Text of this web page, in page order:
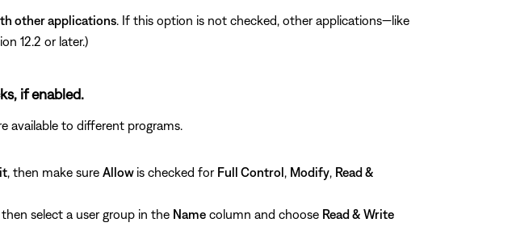
other applications . If this option is not checked, other applications—like
12.2 or later.)
if enabled.
available to different programs.
, then make sure Allow is checked for Full Control Modify Read &
, then select a user group in the Name column and choose Read & Write